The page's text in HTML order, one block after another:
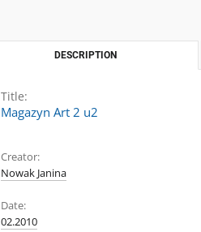
DESCRIPTION
Title:
Magazyn Art 2 u2
Creator:
Nowak Janina
Date:
02.2010